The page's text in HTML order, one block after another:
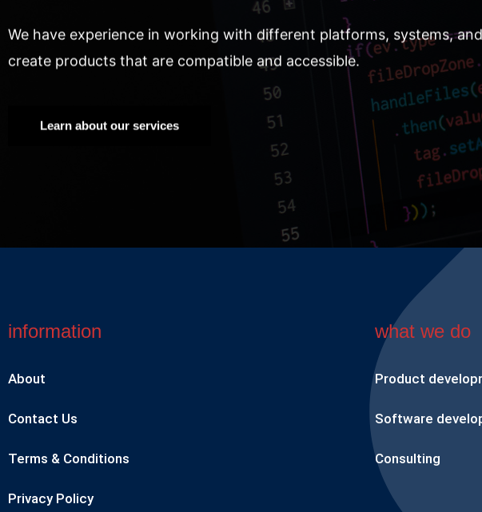
We have experience in working with different platforms, systems,
create products that are compatible and accessible.
Learn about our services
information
About
Contact Us
Terms & Conditions
Privacy Policy
what we do
Product
Software
Consulting